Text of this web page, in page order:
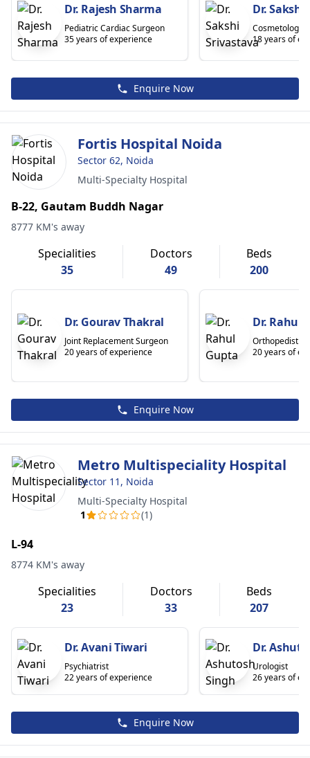
Dr. Rajesh Sharma
Pediatric Cardiac Surgeon
35 years of experience
Dr. Sakshi
Cosmetologist
18 years of
Enquire Now
Fortis Hospital Noida
Sector 62, Noida
Multi-Specialty Hospital
B-22, Gautam Buddh Nagar
8777 KM's away
Specialities
35
Doctors
49
Beds
200
Dr. Gourav Thakral
Joint Replacement Surgeon
20 years of experience
Dr. Rahul
Orthopedist
20 years of
Enquire Now
Metro Multispeciality Hospital
Sector 11, Noida
Multi-Specialty Hospital
1
(1)
L-94
8774 KM's away
Specialities
23
Doctors
33
Beds
207
Dr. Avani Tiwari
Psychiatrist
22 years of experience
Dr.
Urologist
26 years of
Enquire Now